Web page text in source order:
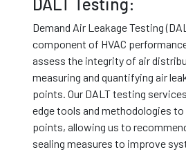
DALT Testing:
Demand Air Leakage Testing
component of HVAC
assess the integrity of air
measuring and quantifying air
points. Our DALT testing
edge tools and methodologies
points, allowing us to
sealing measures to improve